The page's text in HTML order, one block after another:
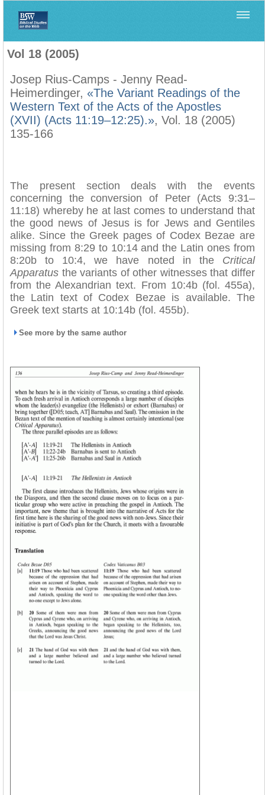
Vol 18 (2005)
Josep Rius-Camps - Jenny Read-
Heimerdinger, «The Variant Readings of the
Western Text of the Acts of the Apostles
(XVII) (Acts 11:19–12:25).», Vol. 18 (2005)
135-166
The present section deals with the events
concerning the conversion of Peter (Acts 9:31–
11:18) whereby he at last comes to understand that
the good news of Jesus is for Jews and Gentiles
alike. Since the Greek pages of Codex Bezae are
missing from 8:29 to 10:14 and the Latin ones from
8:20b to 10:4, we have noted in the Critical
Apparatus the variants of other witnesses that differ
from the Alexandrian text. From 10:4b (fol. 455a),
the Latin text of Codex Bezae is available. The
Greek text starts at 10:14b (fol. 455b).
See more by the same author